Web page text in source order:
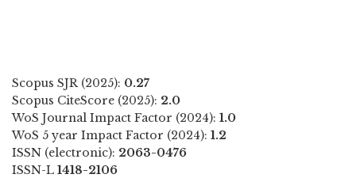
Scopus SJR (2025): 0.27
Scopus CiteScore (2025): 2.0
WoS Journal Impact Factor (2024): 1.0
WoS 5 year Impact Factor (2024): 1.2
ISSN (electronic): 2063-0476
ISSN-L 1418-2106